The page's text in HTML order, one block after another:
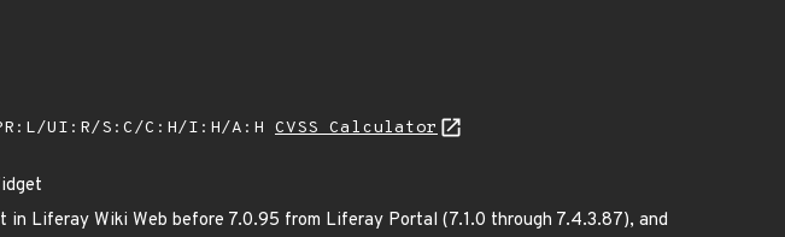
UI:R/S:C/C:H/I:H/A:H CVSS Calculator
Liferay Wiki Web before 7.0.95 from Liferay Portal (7.1.0 through 7.4.3.87), and